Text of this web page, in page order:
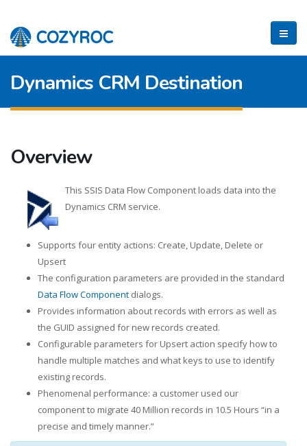
Dynamics CRM Destination
Overview
This SSIS Data Flow Component loads data into the
Dynamics CRM service.
Supports four entity actions: Create, Update, Delete or
Upsert
The configuration parameters are provided in the standard
Data Flow Component dialogs.
Provides information about records with errors as well as
the GUID assigned for new records created.
Configurable parameters for Upsert action specify how to
handle multiple matches and what keys to use to identify
existing records.
Phenomenal performance: a customer used our
component to migrate 40 Million records in 10.5 Hours “in a
precise and timely manner.”